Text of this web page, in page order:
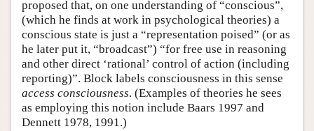
proposed that, on one understanding of “conscious”,
(which he finds at work in psychological theories) a
conscious state is just a “representation poised” (or as
he later put it, “broadcast”) “for free use in reasoning
and other direct ‘rational’ control of action (including
reporting)”. Block labels consciousness in this sense
access consciousness. (Examples of theories he sees
as employing this notion include Baars 1997 and
Dennett 1978, 1991.)